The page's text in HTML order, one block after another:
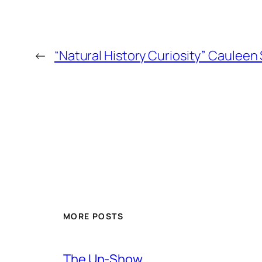
← “Natural History Curiosity” Cauleen
MORE POSTS